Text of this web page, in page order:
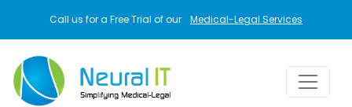
Call us for a Free Trial of our Medical-Legal Services